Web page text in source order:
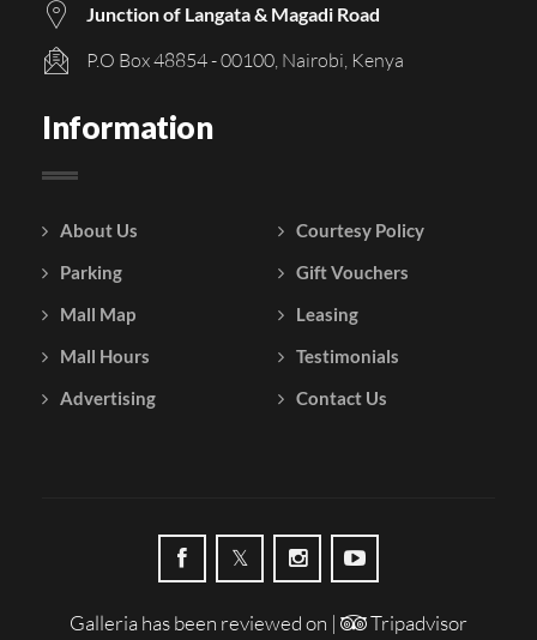
Junction of Langata & Magadi Road
P.O Box 48854 - 00100, Nairobi, Kenya
Information
About Us
Parking
Mall Map
Mall Hours
Advertising
Courtesy Policy
Gift Vouchers
Leasing
Testimonials
Contact Us
Galleria has been reviewed on | Tripadvisor